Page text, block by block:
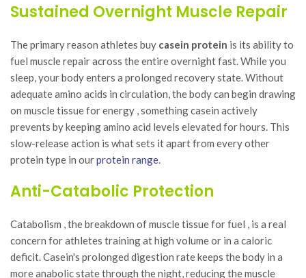
Sustained Overnight Muscle Repair
The primary reason athletes buy casein protein is its ability to
fuel muscle repair across the entire overnight fast. While you
sleep, your body enters a prolonged recovery state. Without
adequate amino acids in circulation, the body can begin drawing
on muscle tissue for energy , something casein actively
prevents by keeping amino acid levels elevated for hours. This
slow-release action is what sets it apart from every other
protein type in ourprotein range.
Anti-Catabolic Protection
Catabolism , the breakdown of muscle tissue for fuel , is a real
concern for athletes training at high volume or in a caloric
deficit. Casein's prolonged digestion rate keeps the body in a
more anabolic state through the night, reducing the muscle